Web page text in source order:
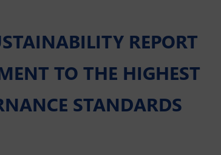
REPORT
TO THE HIGHEST
STANDARDS